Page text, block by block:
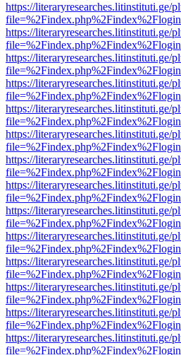
https://literaryresearches.litinstituti.ge/
https://literaryresearches.litinstituti.ge/
https://literaryresearches.litinstituti.ge/
https://literaryresearches.litinstituti.ge/
https://literaryresearches.litinstituti.ge/
https://literaryresearches.litinstituti.ge/
https://literaryresearches.litinstituti.ge/
https://literaryresearches.litinstituti.ge/
https://literaryresearches.litinstituti.ge/
https://literaryresearches.litinstituti.ge/
https://literaryresearches.litinstituti.ge/
https://literaryresearches.litinstituti.ge/
https://literaryresearches.litinstituti.ge/
https://literaryresearches.litinstituti.ge/